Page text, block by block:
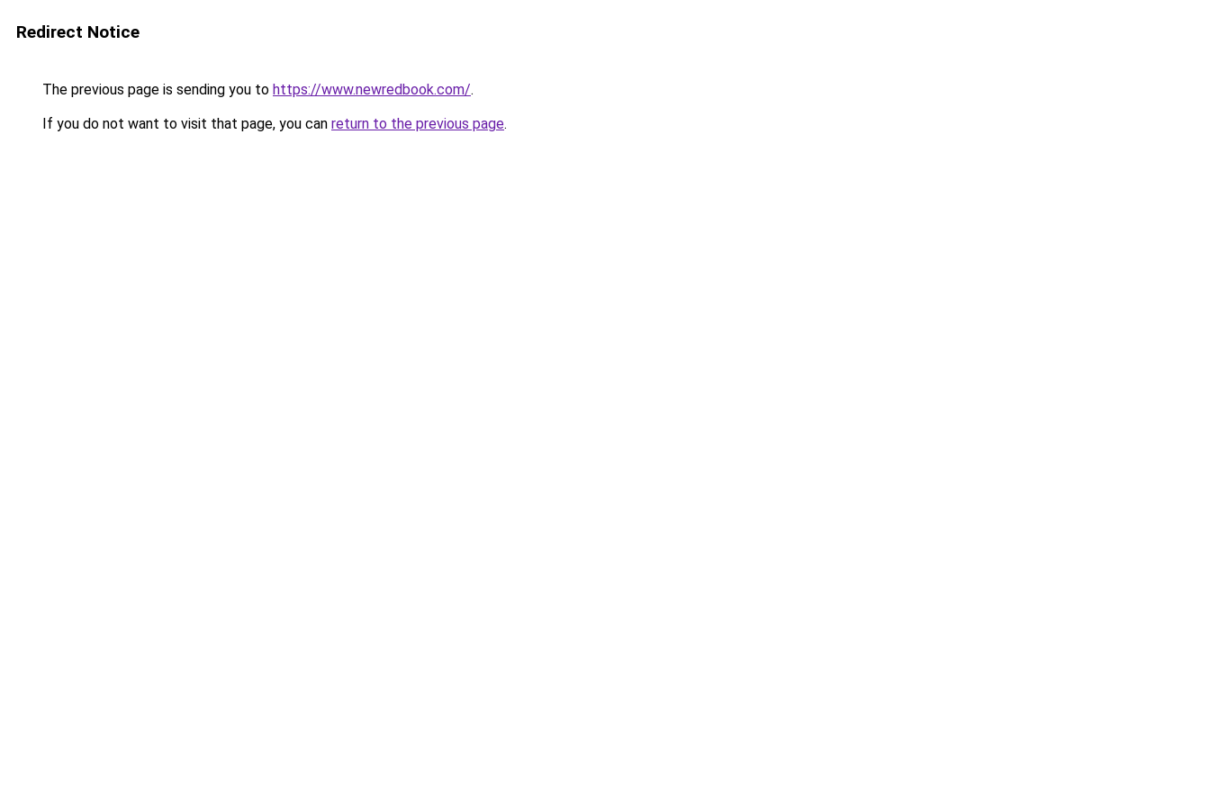
Redirect Notice
The previous page is sending you to https://www.newredbook.com/.
If you do not want to visit that page, you can return to the previous page.